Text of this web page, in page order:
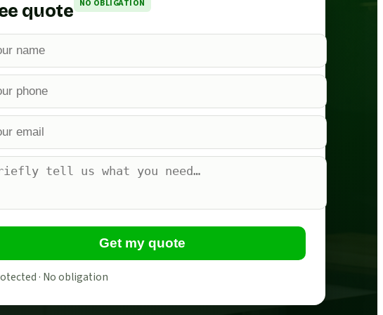
quote NO OBLIGATION
Get my quote
· No obligation